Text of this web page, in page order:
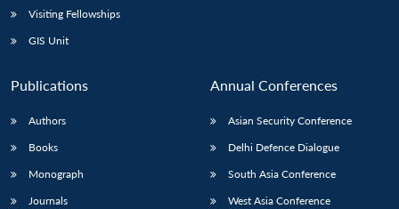
Visiting Fellowships
GIS Unit
Publications
Authors
Books
Monograph
Journals
Annual Conferences
Asian Security Conference
Delhi Defence Dialogue
South Asia Conference
West Asia Conference